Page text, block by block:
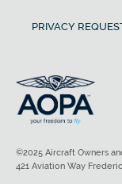
PRIVACY
©2025 Aircraft Owners
421 Aviation Way